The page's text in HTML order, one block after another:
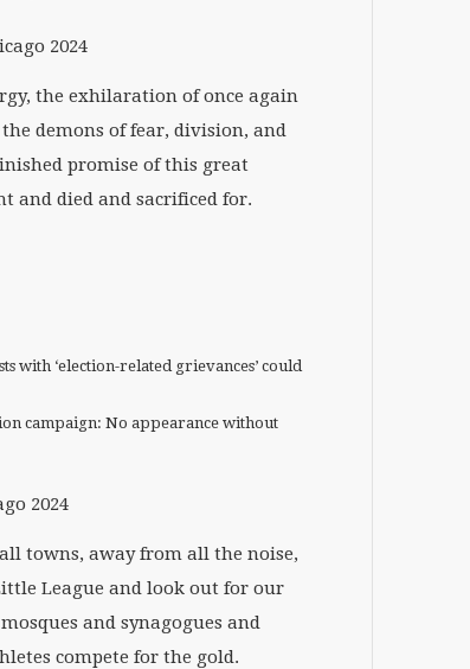
2024
the exhilaration of once again
demons of fear, division, and
promise of this great
and died and sacrificed for.
with ‘election-related grievances’ could
campaign: No appearance without
2024
towns, away from all the noise,
League and look out for our
and synagogues and
compete for the gold.